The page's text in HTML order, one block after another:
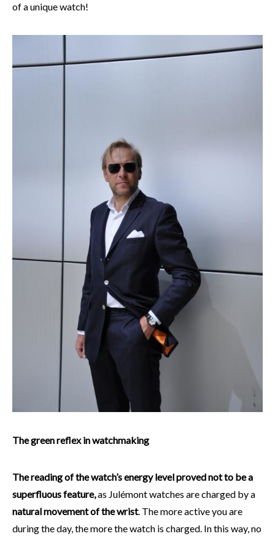
of a unique watch!
The green reflex in watchmaking
The reading of the watch’s energy level proved not to be a
superfluous feature,as Julémont watches are charged by a
natural movement of the wrist. The more active you are
during the day, the more the watch is charged. In this way, no